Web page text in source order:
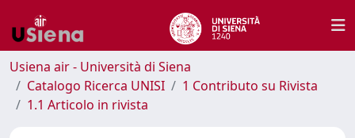
Usiena air - Università di Siena
Catalogo Ricerca UNISI
1 Contributo su Rivista
1.1 Articolo in rivista